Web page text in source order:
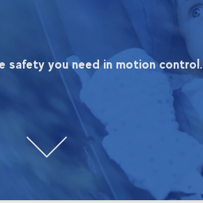
safety you need in motion control.